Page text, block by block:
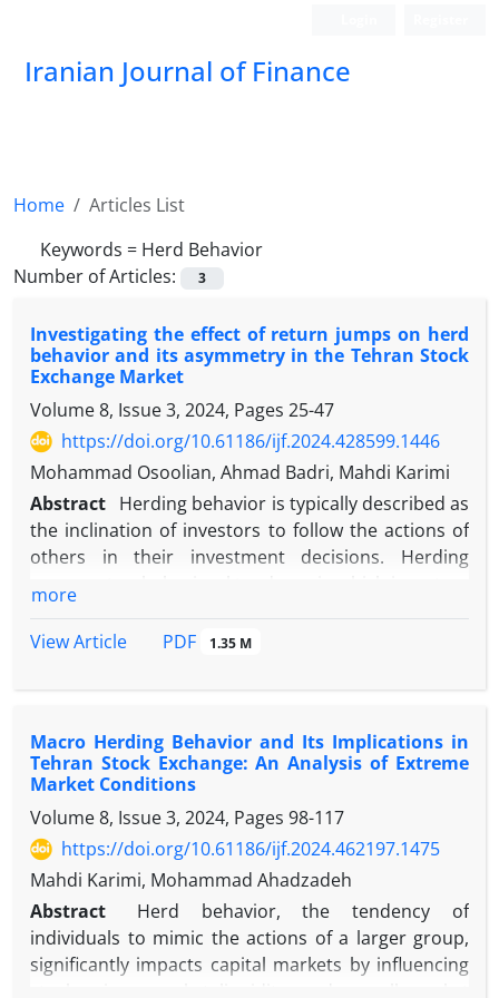
Iranian Journal of Finance
Home
Articles List
Keywords = Herd Behavior
Number of Articles:
3
Investigating the effect of return jumps on herd
behavior and its asymmetry in the Tehran Stock
Exchange Market
Volume 8, Issue 3, 2024, Pages 25-47
https://doi.org/10.61186/ijf.2024.428599.1446
Mohammad Osoolian, Ahmad Badri, Mahdi Karimi
Abstract Herding behavior is typically described as
the inclination of investors to follow the actions of
others in their investment decisions. Herding
Herd literature shows that return jumps can serve
to significant price changes. This proposition is
sentiment, assuming greater awareness among
other investors as a factor related to the
occurrence of herding. Furthermore, it is believed
that, in conditions of negative market returns,
market participants are more inclined to mimic the
behavior of others due to the stress induced by the
risk incurred. In the background of previous
research, evidence indicates the occurrence of herd
behavior on days with return jumps and negative
more
View Article
PDF 1.35 M
Macro Herding Behavior and Its Implications in
Tehran Stock Exchange: An Analysis of Extreme
Market Conditions
Volume 8, Issue 3, 2024, Pages 98-117
https://doi.org/10.61186/ijf.2024.462197.1475
Mahdi Karimi, Mohammad Ahadzadeh
Abstract
Herd behavior, the tendency of
individuals to mimic the actions of a larger group,
significantly impacts capital markets by influencing